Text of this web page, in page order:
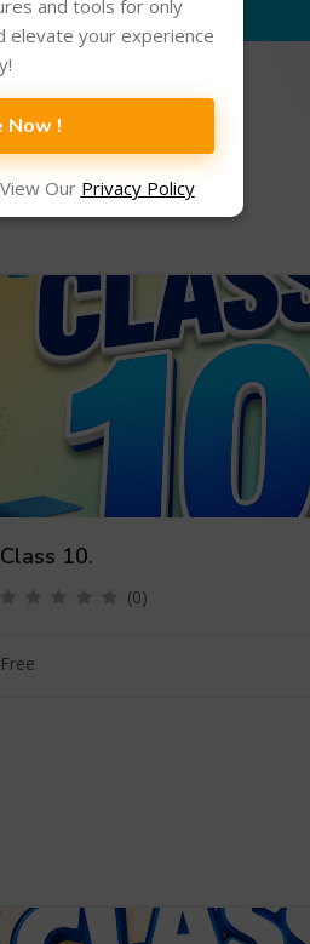
and tools for only
elevate your experience
Now !
Our Privacy Policy
Class 10.
(0)
Free